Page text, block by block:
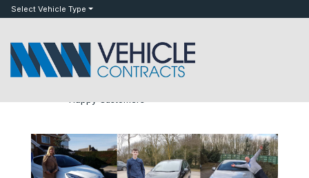
botSelect Vehicle Type
Home»Blog»Happy Customers